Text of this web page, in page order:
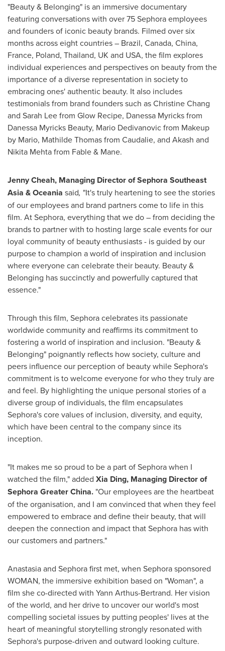
"Beauty & Belonging" is an immersive documentary
featuring conversations with over 75 Sephora employees
and founders of iconic beauty brands. Filmed over six
months across eight countries – Brazil, Canada, China,
France, Poland, Thailand, UK and USA, the film explores
individual experiences and perspectives on beauty from the
importance of a diverse representation in society to
embracing ones' authentic beauty. It also includes
testimonials from brand founders such asChristine Chang
and Sarah Leefrom Glow Recipe, Danessa Myricksfrom
Danessa Myricks Beauty, Mario Dedivanovicfrom Makeup
by Mario, Mathilde Thomasfrom Caudalie, and Akash and
Nikita Mehtafrom Fable & Mane.
Jenny Cheah, Managing Director of Sephora Southeast
Asia & Oceania said, "It's truly heartening to see the stories
of our employees and brand partners come to life in this
film. At Sephora, everything that we do – from deciding the
brands to partner with to hosting large scale events for our
loyal community of beauty enthusiasts - is guided by our
purpose to champion a world of inspiration and inclusion
where everyone can celebrate their beauty. Beauty &
Belonging has succinctly and powerfully captured that
essence."
Through this film, Sephora celebrates its passionate
worldwide community and reaffirms its commitment to
fostering a world of inspiration and inclusion. "Beauty &
Belonging" poignantly reflects how society, culture and
peers influence our perception of beauty while Sephora's
commitment is to welcome everyone for who they truly are
and feel. By highlighting the unique personal stories of a
diverse group of individuals, the film encapsulates
Sephora's core values of inclusion, diversity, and equity,
which have been central to the company since its
inception.
"It makes me so proud to be a part of Sephora when I
watched the film," added Xia Ding, Managing Director of
Sephora Greater China. "Our employees are the heartbeat
of the organisation, and I am convinced that when they feel
empowered to embrace and define their beauty, that will
deepen the connection and impact that Sephora has with
our customers and partners."
Anastasia and Sephora first met, when Sephora sponsored
WOMAN, the immersive exhibition based on "Woman", a
film she co-directed with Yann Arthus-Bertrand. Her vision
of the world, and her drive to uncover our world's most
compelling societal issues by putting peoples' lives at the
heart of meaningful storytelling strongly resonated with
Sephora's purpose-driven and outward looking culture.